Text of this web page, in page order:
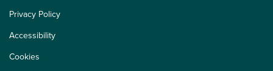
Privacy Policy
Accessibility
Cookies